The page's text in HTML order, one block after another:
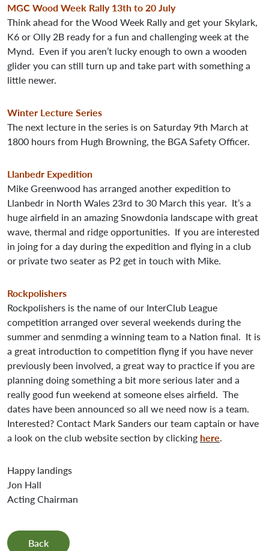
MGC Wood Week Rally 13th to 20 July
Think ahead for the Wood Week Rally and get your Skylark,
K6 or Olly 2B ready for a fun and challenging week at the
Mynd. Even if you aren’t lucky enough to own a wooden
glider you can still turn up and take part with something a
little newer.
Winter Lecture Series
The next lecture in the series is on Saturday 9th March at
1800 hours from Hugh Browning, the BGA Safety Officer.
Llanbedr Expedition
Mike Greenwood has arranged another expedition to
Llanbedr in North Wales 23rd to 30 March this year. It’s a
huge airfield in an amazing Snowdonia landscape with great
wave, thermal and ridge opportunities. If you are interested
in joing for a day during the expedition and flying in a club
or private two seater as P2 get in touch with Mike.
Rockpolishers
Rockpolishers is the name of our InterClub League
competition arranged over several weekends during the
summer and senmding a winning team to a Nation final. It is
a great introduction to competition flyng if you have never
previously been involved, a great way to practice if you are
planning doing something a bit more serious later and a
really good fun weekend at someone elses airfield. The
dates have been announced so all we need now is a team.
Interested? Contact Mark Sanders our team captain or have
a look on the club website section by clicking here.
Happy landings
Jon Hall
Acting Chairman
Back